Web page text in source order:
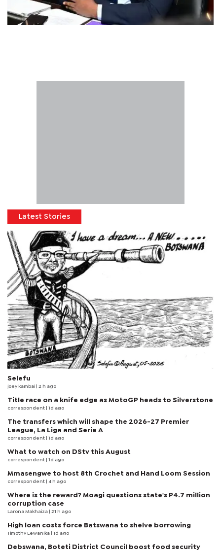
Latest Stories
Selefu
joey kambai | 2 h ago
Title race on a knife edge as MotoGP heads to Silverstone
correspondent | 1d ago
The transfers which will shape the 2026-27 Premier
League, La Liga and Serie A
correspondent | 1d ago
What to watch on DStv this August
correspondent | 1d ago
Mmasengwe to host 8th Crochet and Hand Loom Session
correspondent | 4 h ago
Where is the reward? Moagi questions state's P4.7 million
corruption case
Larona Makhaiza | 21 h ago
High loan costs force Batswana to shelve borrowing
Timothy Lewanika | 1d ago
Debswana, Boteti District Council boost food security